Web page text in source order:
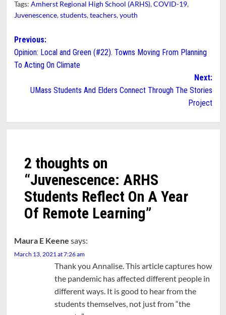
Tags: Amherst Regional High School (ARHS),COVID-19,
Juvenescence,students,teachers,youth
Post
navigation
Previous:
Opinion: Local and Green (#22). Towns Moving From Planning
To Acting On Climate
Next:
UMass Students And Elders Connect Through The Stories
Project
2 thoughts on
“Juvenescence: ARHS
Students Reflect On A Year
Of Remote Learning”
Maura E Keene says:
March 13, 2021 at 7:26 am
Thank you Annalise. This article captures how
the pandemic has affected different people in
different ways. It is good to hear from the
students themselves, not just from “the